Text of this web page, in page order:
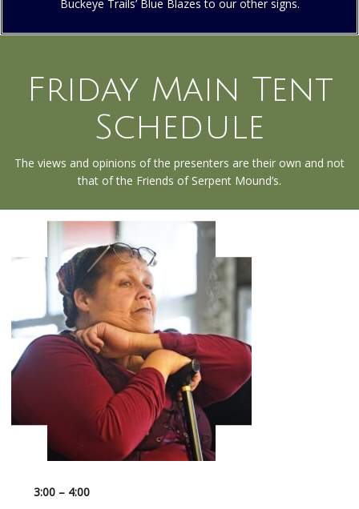
Buckeye Trails’ Blue Blazes to our other signs.
Friday Main Tent
Schedule
The views and opinions of the presenters are their own and not
that of the Friends of Serpent Mound’s.
3:00 – 4:00